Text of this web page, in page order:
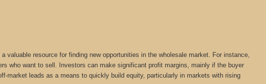
a valuable resource for finding new opportunities in the wholesale market. For instance,
who want to sell. Investors can make significant profit margins, mainly if the buyer
market leads as a means to quickly build equity, particularly in markets with rising